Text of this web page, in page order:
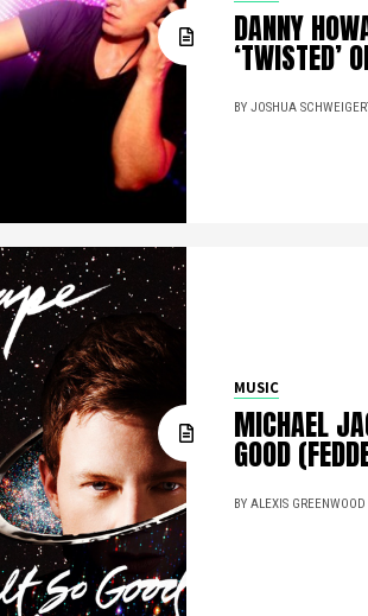
DANNY
‘TWISTED’
BY JOSHUA
MUSIC
MICHAEL
GOOD
BY ALEXIS GREENWOOD